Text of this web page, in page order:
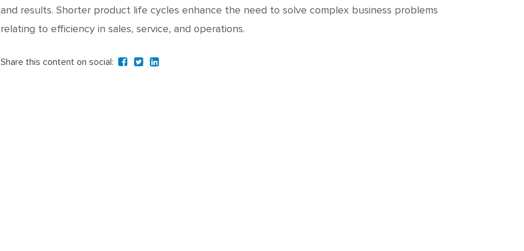
and results. Shorter product life cycles enhance the need to solve complex business problems
relating to efficiency in sales, service, and operations.
Share this content on social: